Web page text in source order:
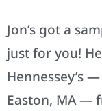
Jon’s got a
just for you!
Hennessey’s
Easton, MA —